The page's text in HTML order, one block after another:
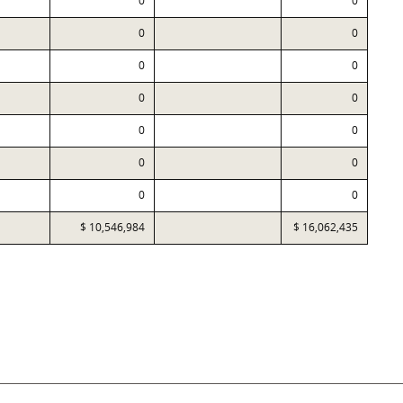
0 0
0 0
0 0
0 0
0 0
0 0
$ 10,546,984 $ 16,062,435